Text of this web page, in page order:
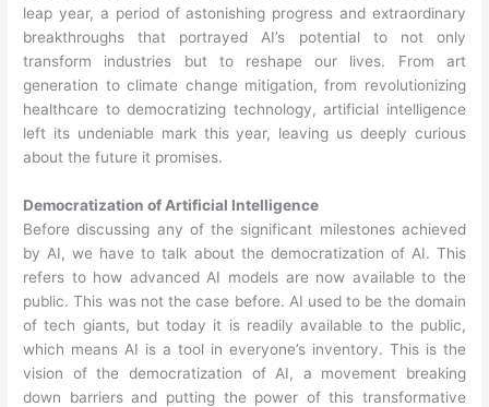
leap year, a period of astonishing progress and extraordinary
breakthroughs that portrayed AI’s potential to not only
transform industries but to reshape our lives. From art
generation to climate change mitigation, from revolutionizing
healthcare to democratizing technology, artificial intelligence
left its undeniable mark this year, leaving us deeply curious
about the future it promises.
Democratization of Artificial Intelligence
Before discussing any of the significant milestones achieved
by AI, we have to talk about the democratization of AI. This
refers to how advanced AI models are now available to the
public. This was not the case before. AI used to be the domain
of tech giants, but today it is readily available to the public,
which means AI is a tool in everyone’s inventory. This is the
vision of the democratization of AI, a movement breaking
down barriers and putting the power of this transformative